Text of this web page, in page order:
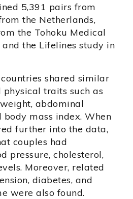
5,391 pairs from
the Netherlands,
the Tohoku Medical
the Lifelines study in
shared similar
traits such as
abdominal
mass index. When
further into the data,
couples had
pressure, cholesterol,
Moreover, related
diabetes, and
were also found.